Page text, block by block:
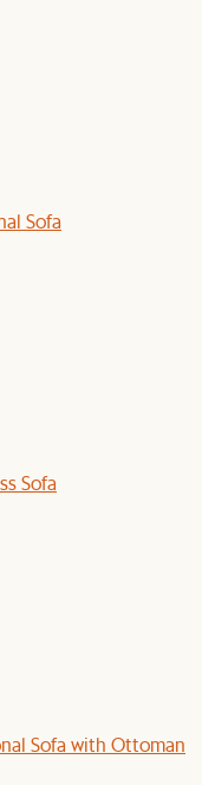
Sofa
Sofa
Sofa with Ottoman